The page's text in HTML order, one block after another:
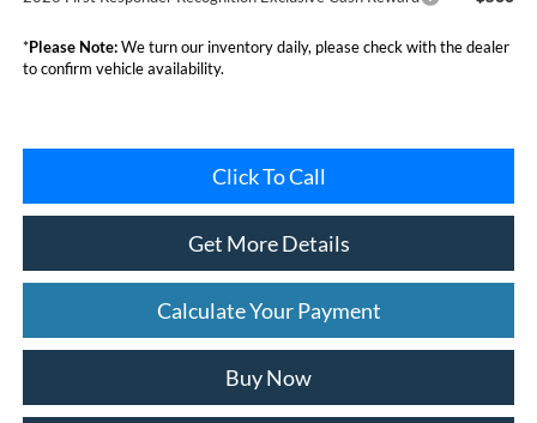
*Please Note:We turn our inventory daily, please check with the dealer
to confirm vehicle availability.
Click To Call
Get More Details
Calculate Your Payment
Buy Now